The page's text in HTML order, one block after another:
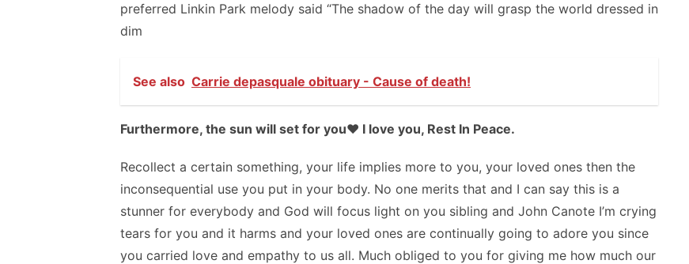
preferred Linkin Park melody said “The shadow of the day will grasp the world dressed in
dim
See also Carrie depasquale obituary - Cause of death!
Furthermore, the sun will set for you❤️ I love you, Rest In Peace.
Recollect a certain something, your life implies more to you, your loved ones then the
inconsequential use you put in your body. No one merits that and I can say this is a
stunner for everybody and God will focus light on you sibling and John Canote I’m crying
tears for you and it harms and your loved ones are continually going to adore you since
you carried love and empathy to us all. Much obliged to you for giving me how much our